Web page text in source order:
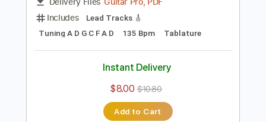
Preview PDF Sample
Transcribed by:melodiesunheard